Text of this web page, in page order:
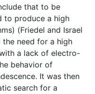
that to be
to produce a high
(Friedel and Israel
the need for a high
a lack of electro-
behavior of
It was then
search for a